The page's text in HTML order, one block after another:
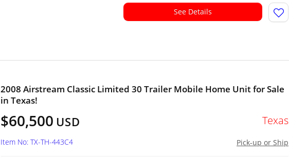
See Details
2008 Airstream Classic Limited 30 Trailer Mobile Home Unit for Sale
in Texas!
$60,500 USD Texas
Pick-up or Ship
Item No: TX-TH-443C4